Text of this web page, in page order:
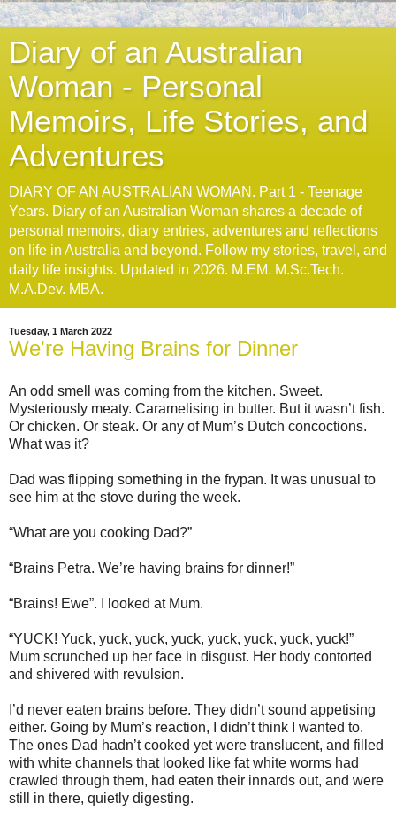
Diary of an Australian
Woman - Personal
Memoirs, Life Stories, and
Adventures
DIARY OF AN AUSTRALIAN WOMAN. Part 1 - Teenage
Years. Diary of an Australian Woman shares a decade of
personal memoirs, diary entries, adventures and reflections
on life in Australia and beyond. Follow my stories, travel, and
daily life insights. Updated in 2026. M.EM. M.Sc.Tech.
M.A.Dev. MBA.
Tuesday, 1 March 2022
We're Having Brains for Dinner
An odd smell was coming from the kitchen. Sweet.
Mysteriously meaty. Caramelising in butter. But it wasn’t fish.
Or chicken. Or steak. Or any of Mum’s Dutch concoctions.
What was it?
Dad was flipping something in the frypan. It was unusual to
see him at the stove during the week.
“What are you cooking Dad?”
“Brains Petra. We’re having brains for dinner!”
“Brains! Ewe”. I looked at Mum.
“YUCK! Yuck, yuck, yuck, yuck, yuck, yuck, yuck, yuck!”
Mum scrunched up her face in disgust. Her body contorted
and shivered with revulsion.
I’d never eaten brains before. They didn’t sound appetising
either. Going by Mum’s reaction, I didn’t think I wanted to.
The ones Dad hadn’t cooked yet were translucent, and filled
with white channels that looked like fat white worms had
crawled through them, had eaten their innards out, and were
still in there, quietly digesting.